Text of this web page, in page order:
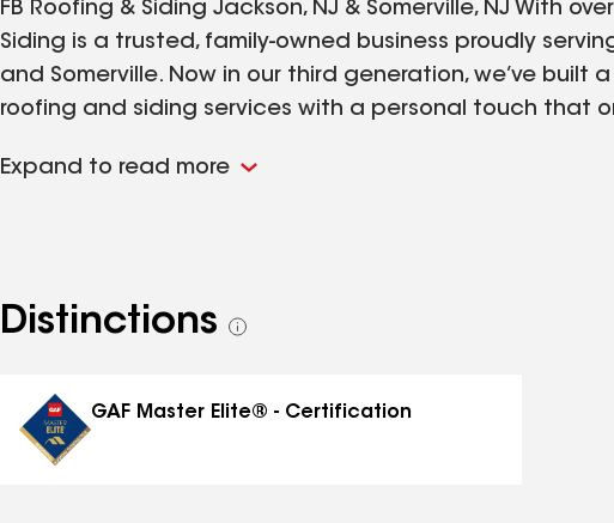
FB Roofing & Siding Jackson, NJ & Somerville, NJ With
Siding is a trusted, family-owned business proudly
and Somerville. Now in our third generation, we’ve
roofing and siding services with a personal touch that
integrity, and attention to detail to every project.
Expand to read more
Distinctions
See
GAF Master Elite® - Certification